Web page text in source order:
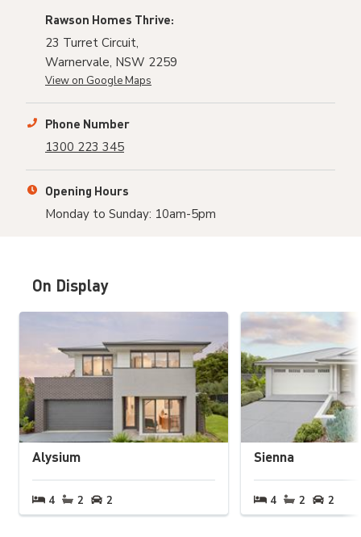
Rawson Homes Thrive:
23 Turret Circuit,
Warnervale, NSW 2259
View on Google Maps
Phone Number
1300 223 345
Opening Hours
Monday to Sunday: 10am-5pm
On Display
Alysium
4 bedrooms
2 bathrooms
2
Sienna
4 bedrooms
2 bathrooms
2